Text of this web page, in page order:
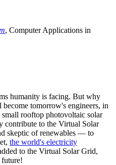
, Computer Applications in
humanity is facing. But why
tomorrow's engineers, in
rooftop photovoltaic solar
contribute to the Virtual Solar
skeptic of renewables — to
the world's electricity
to the Virtual Solar Grid,
future!